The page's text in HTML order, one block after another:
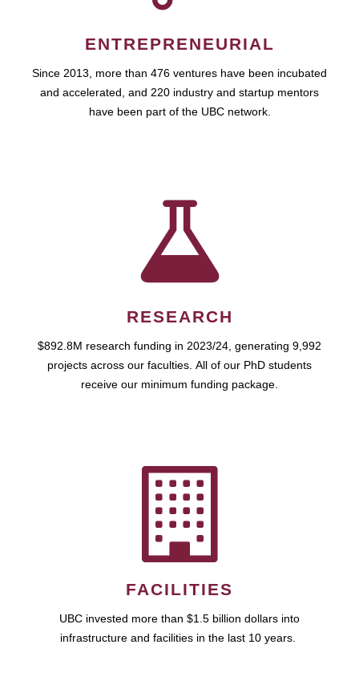
ENTREPRENEURIAL
Since 2013, more than 476 ventures have been incubated
and accelerated, and 220 industry and startup mentors
have been part of the UBC network.
RESEARCH
$892.8M research funding in 2023/24, generating 9,992
projects across our faculties. All of our PhD students
receive our minimum funding package.
FACILITIES
UBC invested more than $1.5 billion dollars into
infrastructure and facilities in the last 10 years.